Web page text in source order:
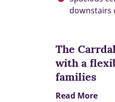
downstairs
The
with a
families
Read More